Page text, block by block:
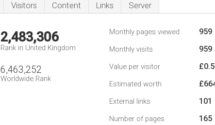
Visitors Content Links Server
2,483,306
Rank in United Kingdom
6,463,252
Worldwide Rank
Monthly pages viewed 959
Monthly visits 959
Value per visitor
Estimated worth
External links 101
Number of pages 165